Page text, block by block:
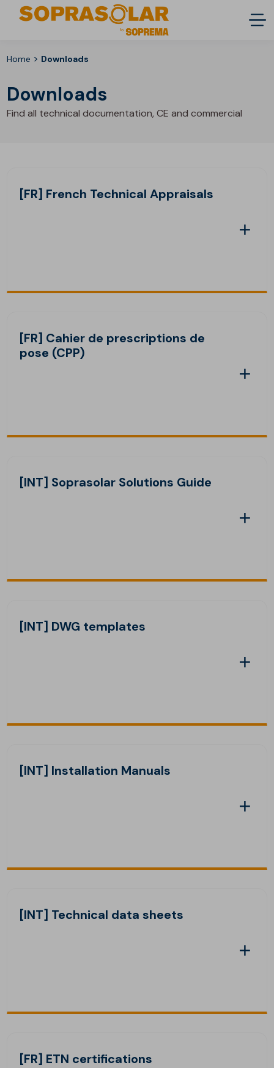
Home > Downloads
Downloads
Find all technical documentation, CE and commercial
[FR] French Technical Appraisals
[FR] Cahier de prescriptions de
pose (CPP)
[INT] Soprasolar Solutions Guide
[INT] DWG templates
[INT] Installation Manuals
[INT] Technical data sheets
[FR] ETN certifications